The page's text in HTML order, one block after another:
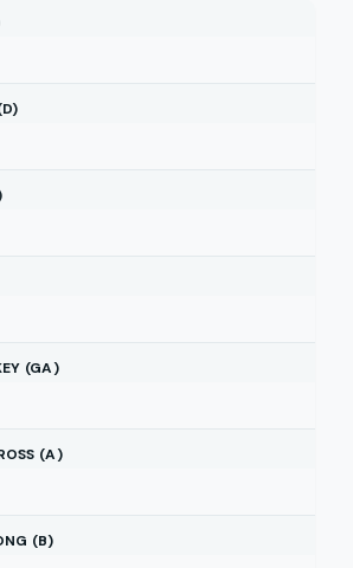
(GA)
(A)
(B)